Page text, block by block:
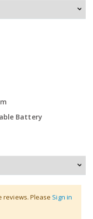
Battery
reviews. Please Sign in